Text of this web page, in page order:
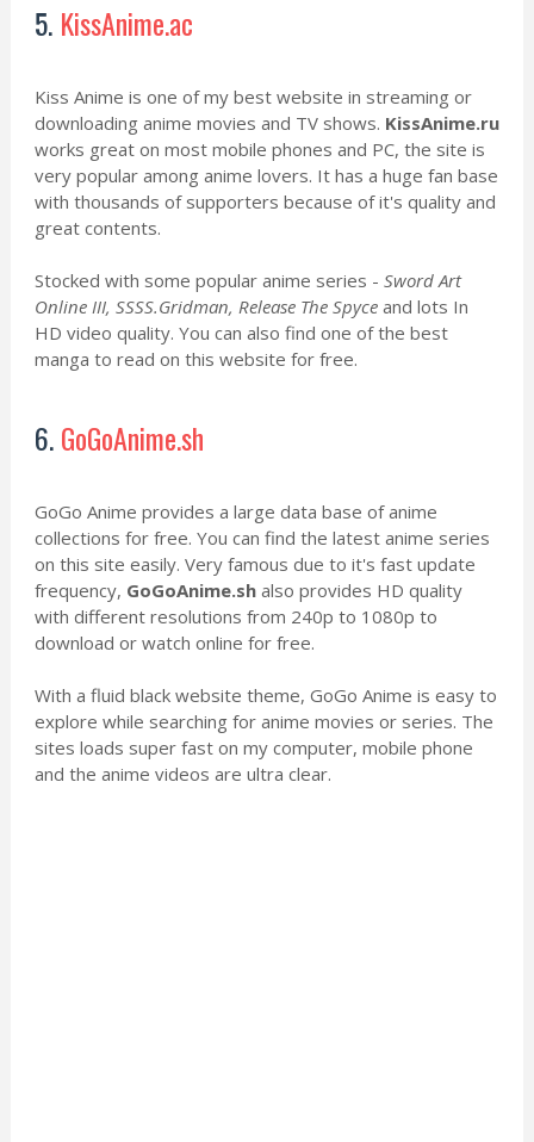
5. KissAnime.ac
Kiss Anime is one of my best website in streaming or
downloading anime movies and TV shows. KissAnime.ru
works great on most mobile phones and PC, the site is
very popular among anime lovers. It has a huge fan base
with thousands of supporters because of it's quality and
great contents.
Stocked with some popular anime series - Sword Art
Online III, SSSS.Gridman, Release The Spyceand lots In
HD video quality. You can also find one of the best
manga to read on this website for free.
6.GoGoAnime.sh
GoGo Anime provides a large data base of anime
collections for free. You can find the latest anime series
on this site easily. Very famous due to it's fast update
frequency, GoGoAnime.shalso provides HD quality
with different resolutions from 240p to 1080p to
download or watch online for free.
With a fluid black website theme, GoGo Anime is easy to
explore while searching for anime movies or series. The
sites loads super fast on my computer, mobile phone
and the anime videos are ultra clear.